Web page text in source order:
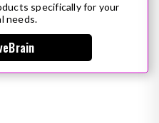
specifically for your
needs.